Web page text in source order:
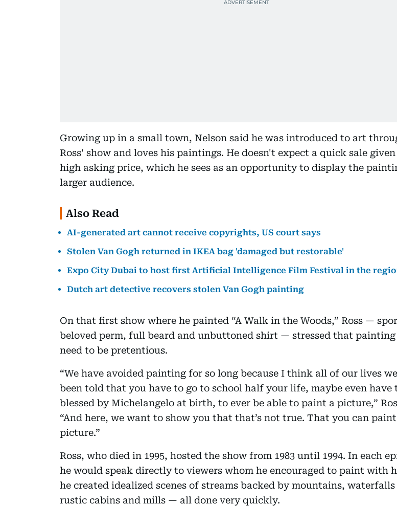
Growing up in a small town, Nelson said he was introduced to art
Ross' show and loves his paintings. He doesn't expect a quick sale
high asking price, which he sees as an opportunity to display the
larger audience.
Also Read
AI-generated art cannot receive copyrights, US court says
Stolen Van Gogh returned in IKEA bag 'damaged but restorable'
Expo City Dubai to host first Artificial Intelligence Film Festival in the
Dutch art detective recovers stolen Van Gogh painting
On that first show where he painted “A Walk in the Woods,” Ross —
beloved perm, full beard and unbuttoned shirt — stressed that painting
need to be pretentious.
“We have avoided painting for so long because I think all of our lives
been told that you have to go to school half your life, maybe even have
blessed by Michelangelo at birth, to ever be able to paint a picture,”
“And here, we want to show you that that’s not true. That you can paint
picture.”
Ross, who died in 1995, hosted the show from 1983 until 1994. In each
he would speak directly to viewers whom he encouraged to paint with
he created idealized scenes of streams backed by mountains, waterfalls
rustic cabins and mills — all done very quickly.